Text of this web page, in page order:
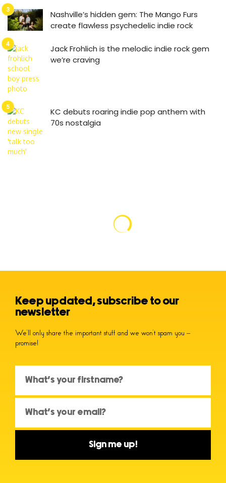
Nashville’s hidden gem: The Mango Furs
create flawless psychedelic indie rock
Jack Frohlich is the melodic indie rock gem
we’re craving
KC debuts roaring indie pop anthem with
70s nostalgia
Keep updated, subscribe to our
newsletter
We’ll only share the important stuff and we won’t spam you –
promise!
Sign me up!